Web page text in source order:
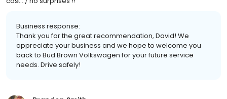
Business response:
Thank you for the great recommendation, David! We
appreciate your business and we hope to welcome you
back to Bud Brown Volkswagen for your future service
needs. Drive safely!